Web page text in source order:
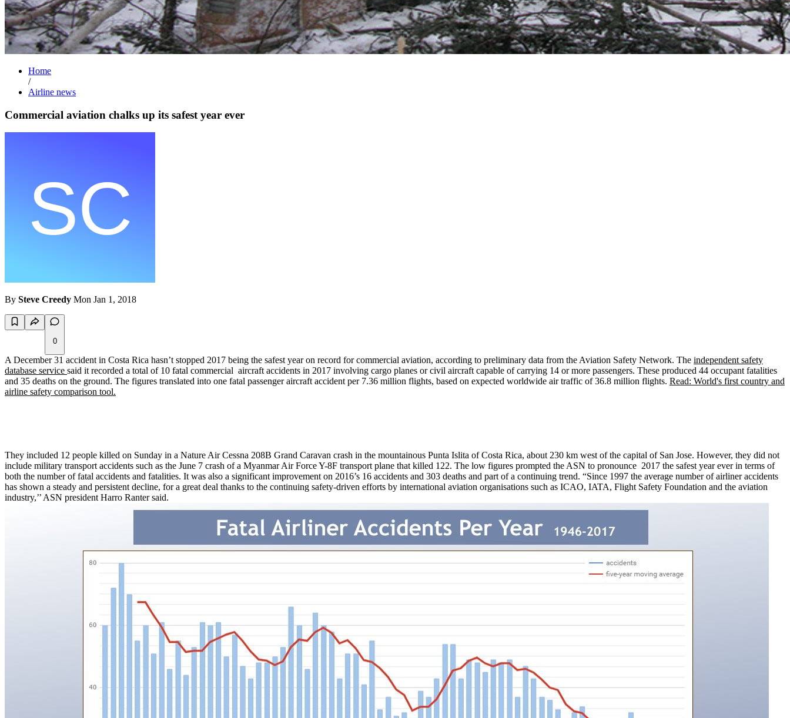
Home
/
Airline news
Commercial aviation chalks up its safest year ever
By Steve Creedy Mon Jan 1, 2018
0
A December 31 accident in Costa Rica hasn’t stopped 2017 being the safest year on record for commercial aviation, according to preliminary data from the Aviation Safety Network. The independent safety
database service said it recorded a total of 10 fatal commercial aircraft accidents in 2017 involving cargo planes or civil aircraft capable of carrying 14 or more passengers. These produced 44 occupant fatalities
and 35 deaths on the ground. The figures translated into one fatal passenger aircraft accident per 7.36 million flights, based on expected worldwide air traffic of 36.8 million flights. Read: World's first country and
airline safety comparison tool.
They included 12 people killed on Sunday in a Nature Air Cessna 208B Grand Caravan crash in the mountainous Punta Islita of Costa Rica, about 230 km west of the capital of San Jose. However, they did not
include military transport accidents such as the June 7 crash of a Myanmar Air Force Y-8F transport plane that killed 122. The low figures prompted the ASN to pronounce 2017 the safest year ever in terms of
both the number of fatal accidents and fatalities. It was also a significant improvement on 2016’s 16 accidents and 303 deaths and part of a continuing trend. “Since 1997 the average number of airliner accidents
has shown a steady and persistent decline, for a great deal thanks to the continuing safety-driven efforts by international aviation organisations such as ICAO, IATA, Flight Safety Foundation and the aviation
industry,’’ ASN president Harro Ranter said.